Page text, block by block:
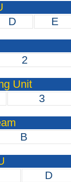
D
E
2
Unit
3
B
D